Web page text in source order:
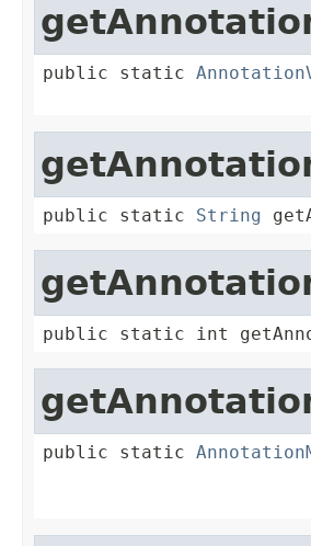
public static
public static String
public static int
public static